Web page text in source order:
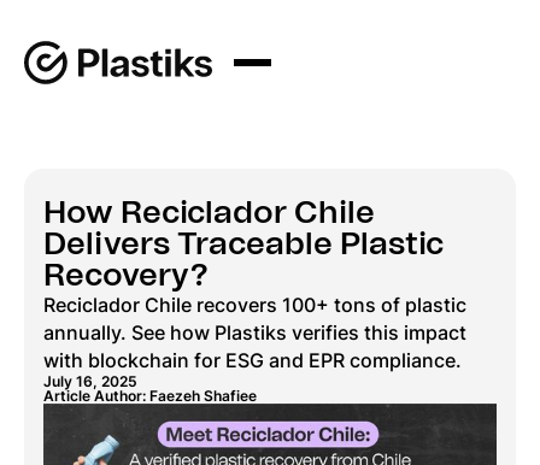
How Reciclador Chile
Delivers Traceable Plastic
Recovery?
Reciclador Chile recovers 100+ tons of plastic
annually. See how Plastiks verifies this impact
with blockchain for ESG and EPR compliance.
July 16, 2025
Article Author: Faezeh Shafiee